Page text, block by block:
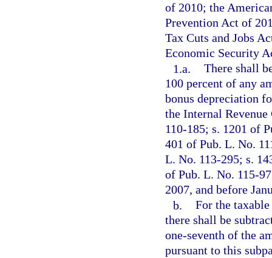
of 2010; the
Prevention Act of
Tax Cuts and Jobs
Economic Security
1.a. There shall
100 percent of any
bonus depreciation
the Internal Revenue
110-185; s. 1201 of
401 of Pub. L. No.
L. No. 113-295; s.
of Pub. L. No. 115-
2007, and before
b. For the
there shall be
one-seventh of the
pursuant to this